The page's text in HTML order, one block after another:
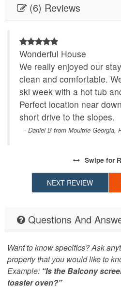
(6) Reviews
Wonderful House
We really enjoyed our
clean and comfortable.
ski week with a hot tub
Perfect location near
short drive to the slopes.
- Daniel B from Moultrie Georgia,
Swipe for
NEXT REVIEW
Questions And
Want to know specifics? Ask
property that you would like to
Example: “Is the Balcony
toaster oven?”